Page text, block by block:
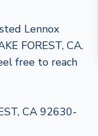
Lennox
FOREST, CA.
free to reach
CA 92630-